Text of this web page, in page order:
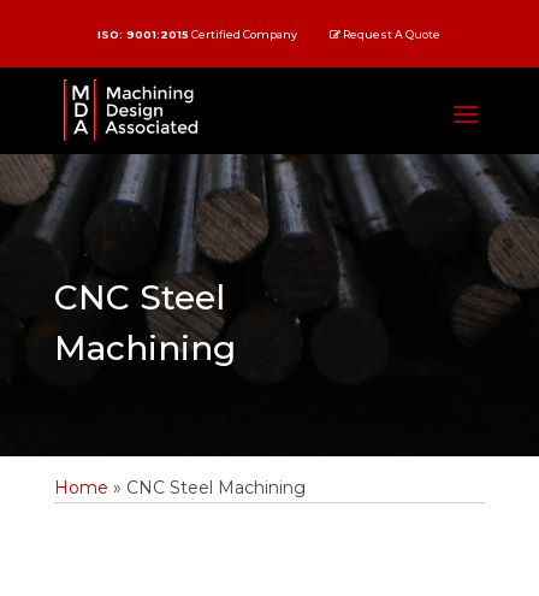
ISO: 9001:2015 Certified Company Request A Quote
CNC Steel
Machining
Home » CNC Steel Machining